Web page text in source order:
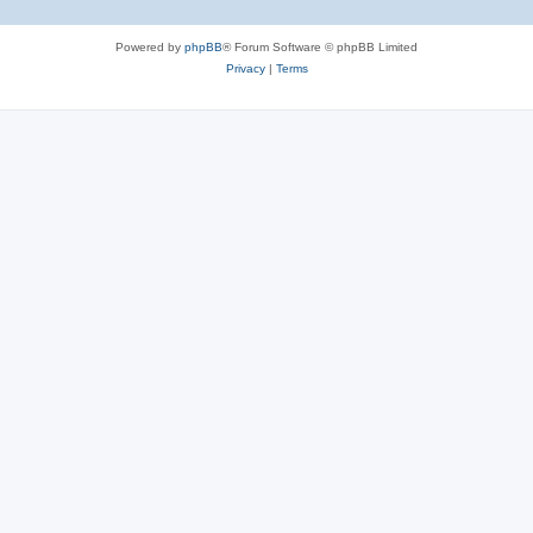
Powered by phpBB® Forum Software © phpBB Limited
Privacy| Terms